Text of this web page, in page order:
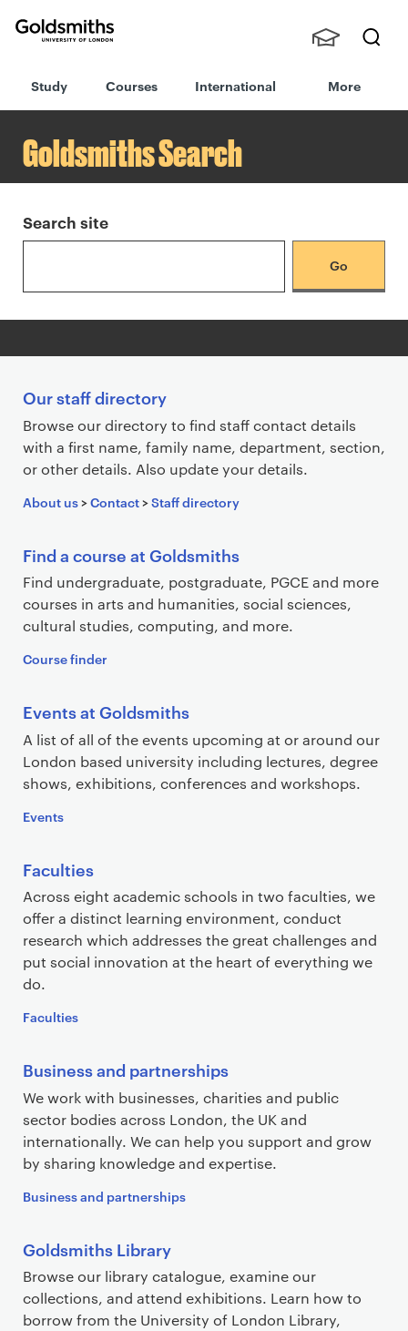
London
h
nts,
Staff
i
Study Courses International More
S
r
u
l
t
Goldsmiths Search
Search site
S
e
a
r
h
e
s
u
l
s
Our staff directory
Browse our directory to find staff contact details
with a first name, family name, department, section,
or other details. Also update your details.
About us>Contact>Staff directory
Find a course at Goldsmiths
Find undergraduate, postgraduate, PGCE and more
courses in arts and humanities, social sciences,
cultural studies, computing, and more.
Course finder
Events at Goldsmiths
A list of all of the events upcoming at or around our
London based university including lectures, degree
shows, exhibitions, conferences and workshops.
Events
Faculties
Across eight academic schools in two faculties, we
offer a distinct learning environment, conduct
research which addresses the great challenges and
put social innovation at the heart of everything we
do.
Faculties
Business and partnerships
We work with businesses, charities and public
sector bodies across London, the UK and
internationally. We can help you support and grow
by sharing knowledge and expertise.
Business and partnerships
Goldsmiths Library
Browse our library catalogue, examine our
collections, and attend exhibitions. Learn how to
borrow from the University of London Library,